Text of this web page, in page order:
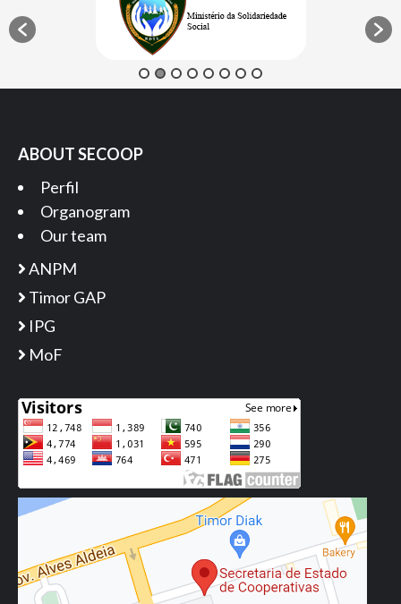
ABOUT SECOOP
Perfil
Organogram
Our team
ANPM
Timor GAP
IPG
MoF